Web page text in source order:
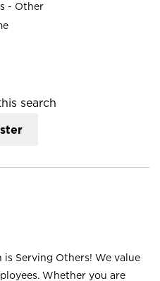
- Other
search
Serving Others! We value
Whether you are